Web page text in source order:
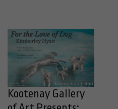
Kootenay Gallery